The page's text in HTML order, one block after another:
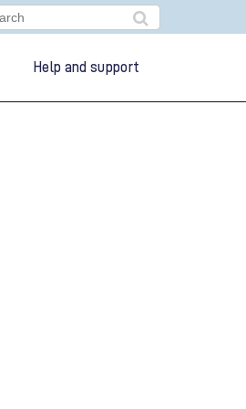
Help and support